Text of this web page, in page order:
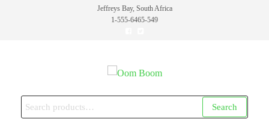
Jeffreys Bay, South Africa
1-555-6465-549
Search
for:
Search